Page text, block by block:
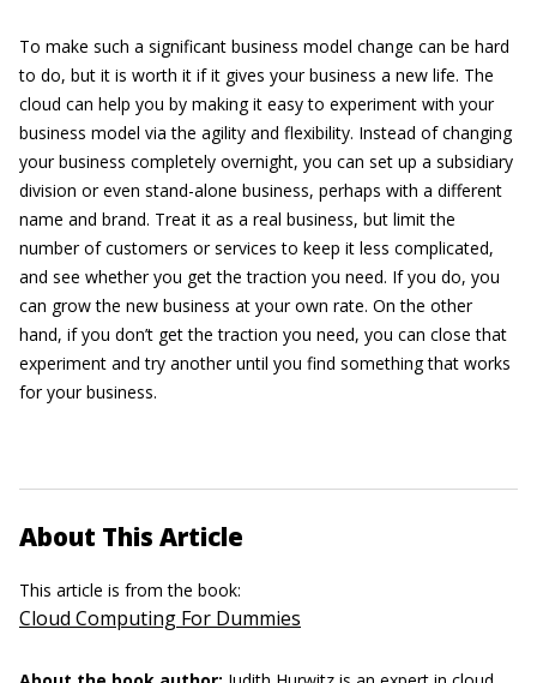
To make such a significant business model change can be hard
to do, but it is worth it if it gives your business a new life. The
cloud can help you by making it easy to experiment with your
business model via the agility and flexibility. Instead of changing
your business completely overnight, you can set up a subsidiary
division or even stand-alone business, perhaps with a different
name and brand. Treat it as a real business, but limit the
number of customers or services to keep it less complicated,
and see whether you get the traction you need. If you do, you
can grow the new business at your own rate. On the other
hand, if you don’t get the traction you need, you can close that
experiment and try another until you find something that works
for your business.
About This Article
This article is from the book:
Cloud Computing For Dummies